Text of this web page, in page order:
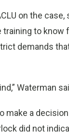
on the
to
demands
Waterman
make a
did not